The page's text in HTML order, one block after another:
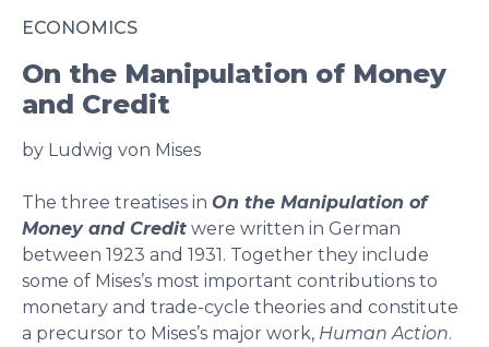
ECONOMICS
On the Manipulation of Money
and Credit
by Ludwig von Mises
The three treatises in On the Manipulation of
Money and Credit were written in German
between 1923 and 1931. Together they include
some of Mises’s most important contributions to
monetary and trade-cycle theories and constitute
a precursor to Mises’s major work, Human Action.